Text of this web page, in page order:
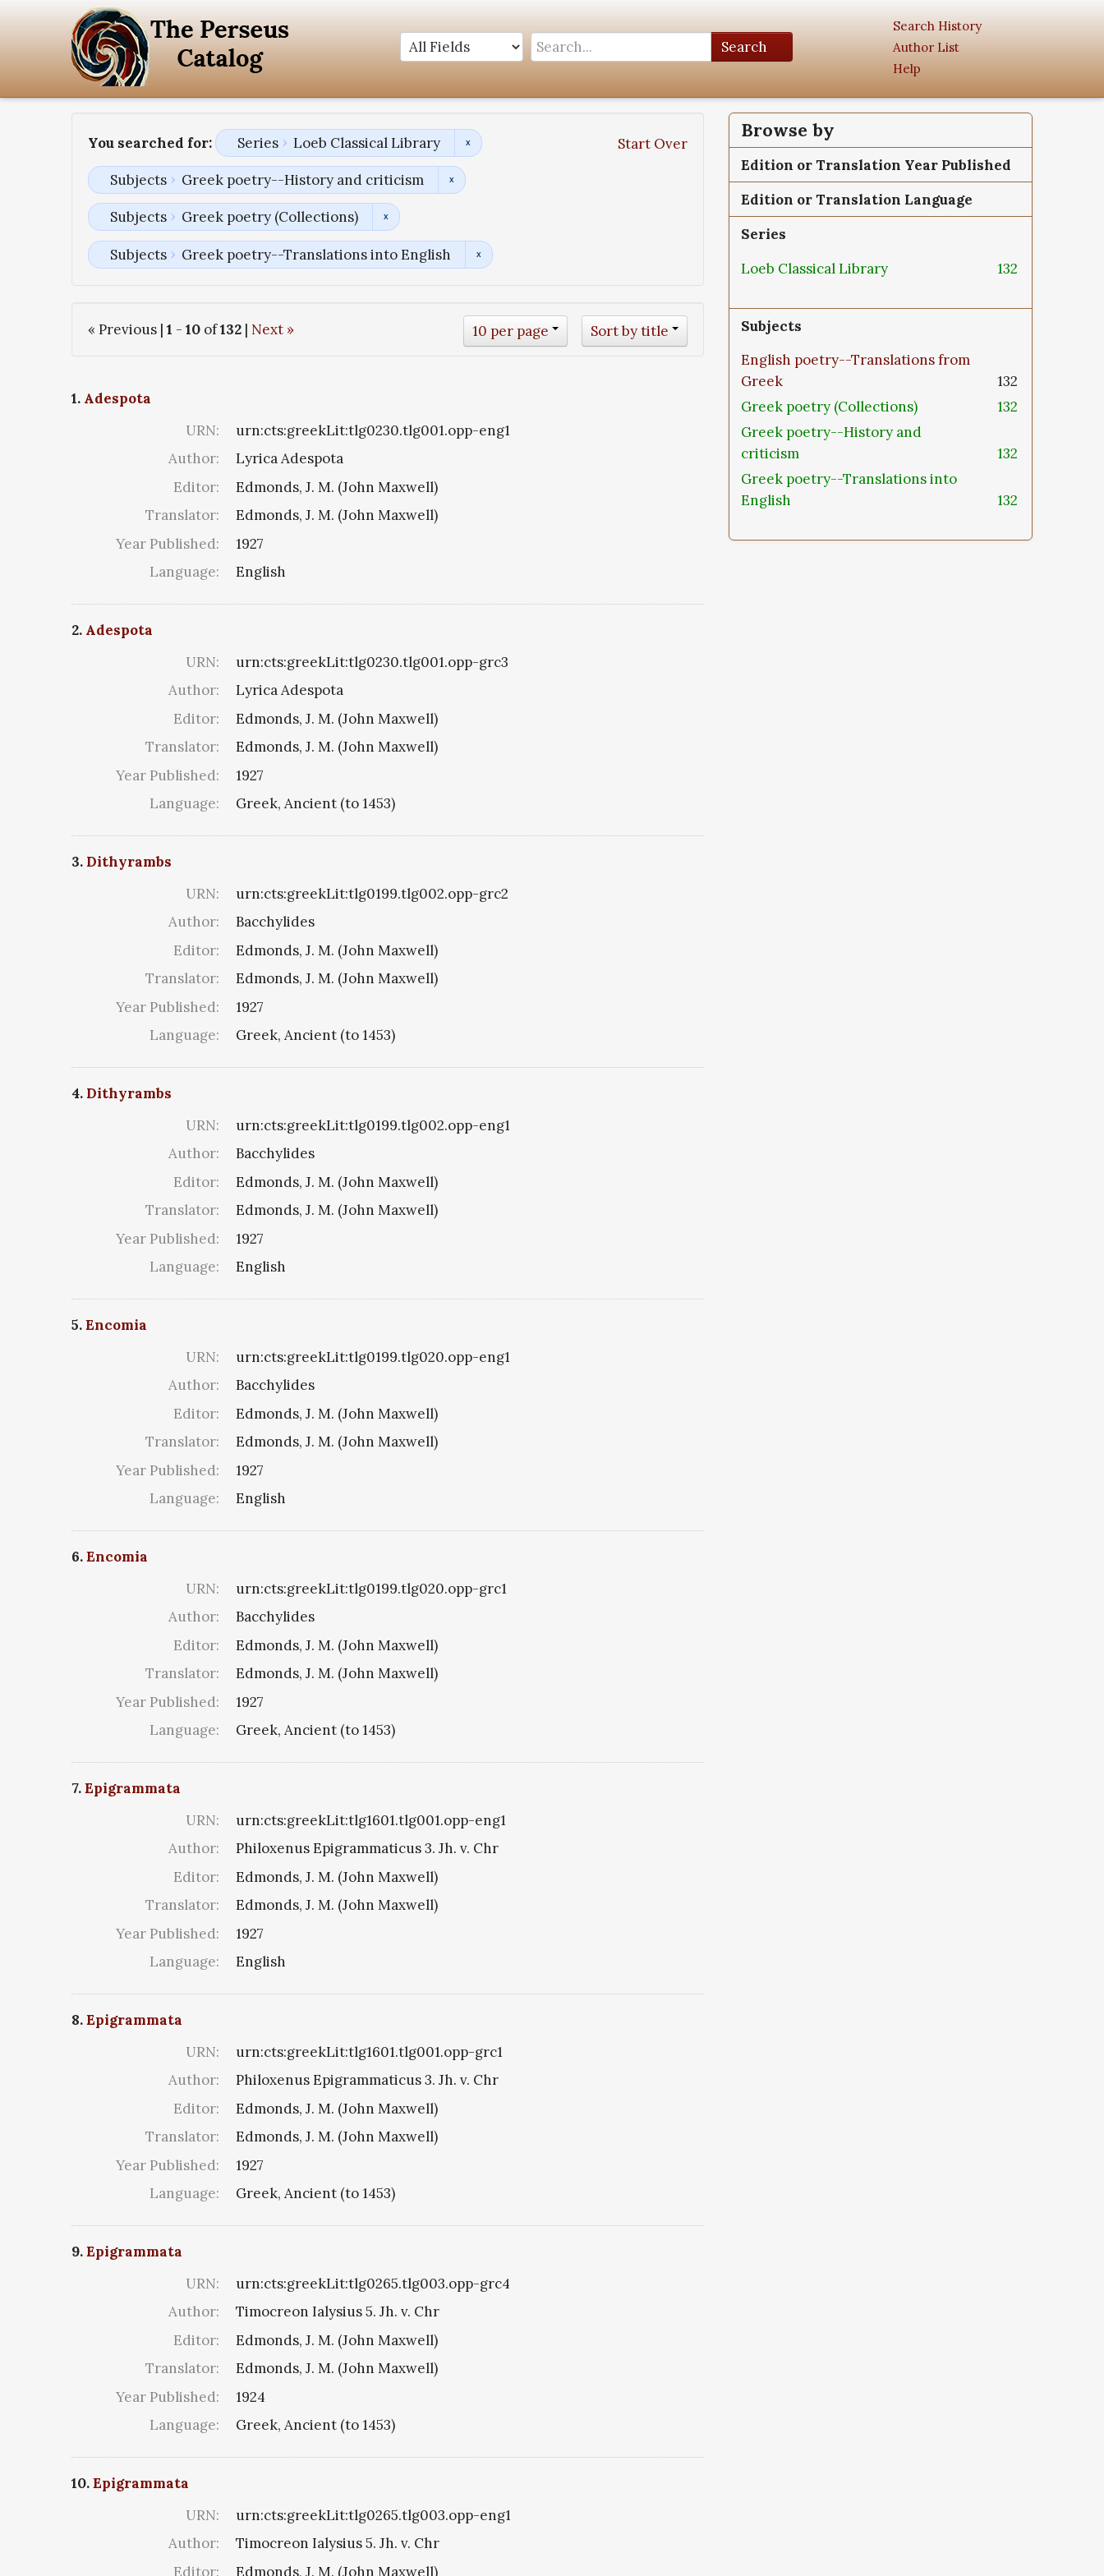
Search
Search History
Author List
Help
You searched for: Start Over
Series Loeb Classical Library
Subjects Greek poetry--History and criticism
Subjects Greek poetry (Collections)
Subjects Greek poetry--Translations into English
« Previous | 1 - 10 of132 | Next » Sort by title
10 per page
1. Adespota
URN:
urn:cts:greekLit:tlg0230.tlg001.opp-eng1
Author:
Lyrica Adespota
Editor:
Edmonds, J. M. (John Maxwell)
Translator:
Edmonds, J. M. (John Maxwell)
Year Published:
1927
Language:
English
2. Adespota
URN:
urn:cts:greekLit:tlg0230.tlg001.opp-grc3
Author:
Lyrica Adespota
Editor:
Edmonds, J. M. (John Maxwell)
Translator:
Edmonds, J. M. (John Maxwell)
Year Published:
1927
Language:
Greek, Ancient (to 1453)
3. Dithyrambs
URN:
urn:cts:greekLit:tlg0199.tlg002.opp-grc2
Author:
Bacchylides
Editor:
Edmonds, J. M. (John Maxwell)
Translator:
Edmonds, J. M. (John Maxwell)
Year Published:
1927
Language:
Greek, Ancient (to 1453)
4. Dithyrambs
URN:
urn:cts:greekLit:tlg0199.tlg002.opp-eng1
Author:
Bacchylides
Editor:
Edmonds, J. M. (John Maxwell)
Translator:
Edmonds, J. M. (John Maxwell)
Year Published:
1927
Language:
English
5.Encomia
URN:
urn:cts:greekLit:tlg0199.tlg020.opp-eng1
Author:
Bacchylides
Editor:
Edmonds, J. M. (John Maxwell)
Translator:
Edmonds, J. M. (John Maxwell)
Year Published:
1927
Language:
English
6.Encomia
URN:
urn:cts:greekLit:tlg0199.tlg020.opp-grc1
Author:
Bacchylides
Editor:
Edmonds, J. M. (John Maxwell)
Translator:
Edmonds, J. M. (John Maxwell)
Year Published:
1927
Language:
Greek, Ancient (to 1453)
7.Epigrammata
URN:
urn:cts:greekLit:tlg1601.tlg001.opp-eng1
Author:
Philoxenus Epigrammaticus 3. Jh. v. Chr
Editor:
Edmonds, J. M. (John Maxwell)
Translator:
Edmonds, J. M. (John Maxwell)
Year Published:
1927
Language:
English
8.Epigrammata
URN:
urn:cts:greekLit:tlg1601.tlg001.opp-grc1
Author:
Philoxenus Epigrammaticus 3. Jh. v. Chr
Editor:
Edmonds, J. M. (John Maxwell)
Translator:
Edmonds, J. M. (John Maxwell)
Year Published:
1927
Language:
Greek, Ancient (to 1453)
9.Epigrammata
URN:
urn:cts:greekLit:tlg0265.tlg003.opp-grc4
Author:
Timocreon Ialysius 5. Jh. v. Chr
Editor:
Edmonds, J. M. (John Maxwell)
Translator:
Edmonds, J. M. (John Maxwell)
Year Published:
1924
Language:
Greek, Ancient (to 1453)
10.Epigrammata
URN:
urn:cts:greekLit:tlg0265.tlg003.opp-eng1
Author:
Timocreon Ialysius 5. Jh. v. Chr
Editor:
Edmonds, J. M. (John Maxwell)
Browse by
Edition or Translation Year Published
Edition or Translation Language
Series
Loeb Classical Library
132
Subjects
English poetry--Translations from
Greek
132
Greek poetry (Collections)
132
Greek poetry--History and
criticism
132
Greek poetry--Translations into
English
132